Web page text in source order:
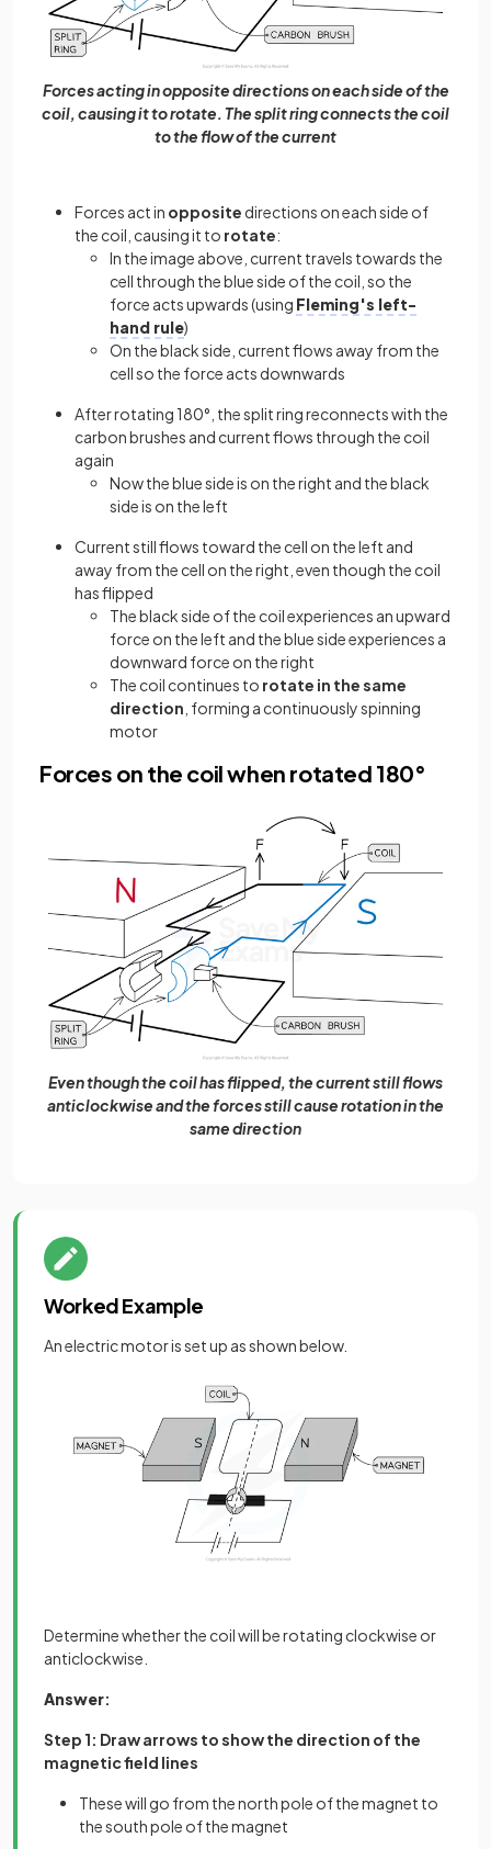
Forces acting in opposite directions on each side of the
coil, causing it to rotate. The split ring connects the coil
to the flow of the current
Forces act in opposite directions on each side of
the coil, causing it to rotate:
In the image above, current travels towards the
cell through the blue side of the coil, so the
force acts upwards (using Fleming's left-
hand rule)
On the black side, current flows away from the
cell so the force acts downwards
After rotating 180°, the split ring reconnects with the
carbon brushes and current flows through the coil
again
Now the blue side is on the right and the black
side is on the left
Current still flows toward the cell on the left and
away from the cell on the right, even though the coil
has flipped
The black side of the coil experiences an upward
force on the left and the blue side experiences a
downward force on the right
The coil continues to rotate in the same
direction , forming a continuously spinning
motor
Forces on the coil when rotated 180°
Even though the coil has flipped, the current still flows
anticlockwise and the forces still cause rotation in the
same direction
Worked Example
An electric motor is set up as shown below.
Determine whether the coil will be rotating clockwise or
anticlockwise.
Answer:
Step 1: Draw arrows to show the direction of the
magnetic field lines
These will go from the north pole of the magnet to
the south pole of the magnet